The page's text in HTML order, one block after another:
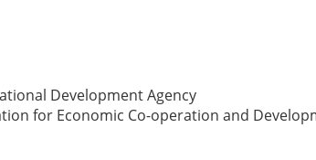
Development Agency
for Economic Co-operation and